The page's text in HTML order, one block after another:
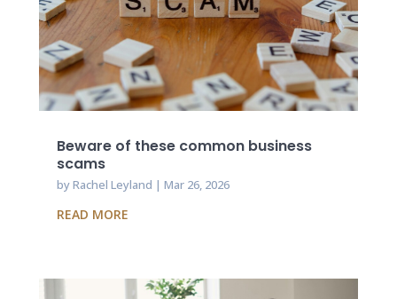
Beware of these common business
scams
byRachel Leyland | Mar 26, 2026
READ MORE